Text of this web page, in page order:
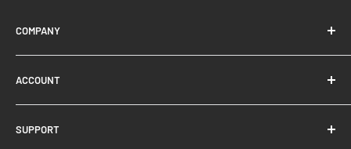
COMPANY
Contact Us
Ready Blog
Google Reviews
ACCOUNT
Shopping Cart
SUPPORT